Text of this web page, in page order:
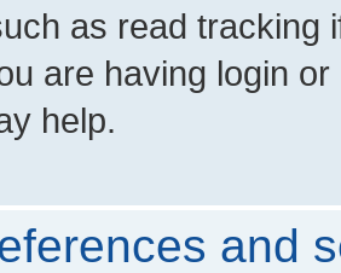
as read tracking
are having login
help.
and